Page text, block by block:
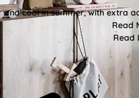
cool in summer, with extra
Read
Read